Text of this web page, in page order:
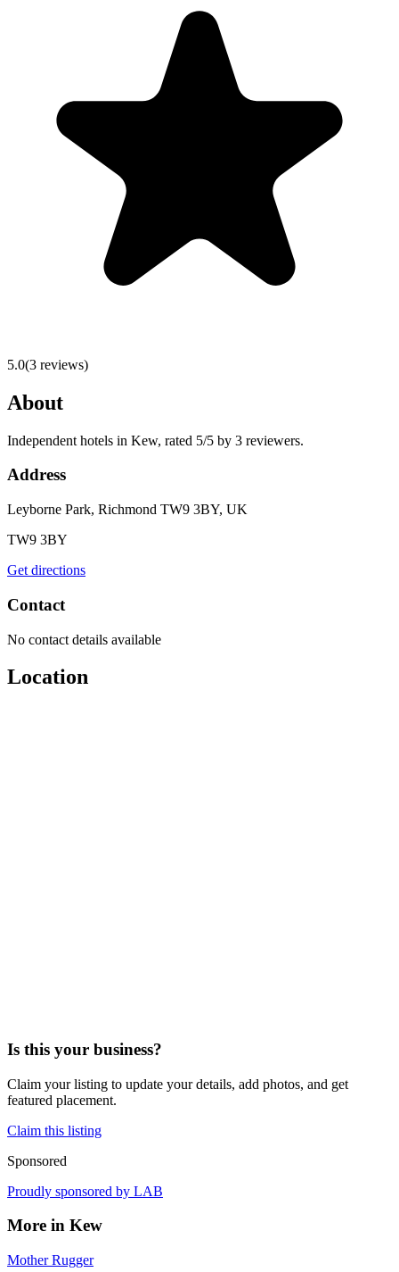
5.0(3 reviews)
About
Independent hotels in Kew, rated 5/5 by 3 reviewers.
Address
Leyborne Park, Richmond TW9 3BY, UK
TW9 3BY
Get directions
Contact
No contact details available
Location
Is this your business?
Claim your listing to update your details, add photos, and get
featured placement.
Claim this listing
Sponsored
Proudly sponsored by LAB
More in Kew
Mother Rugger